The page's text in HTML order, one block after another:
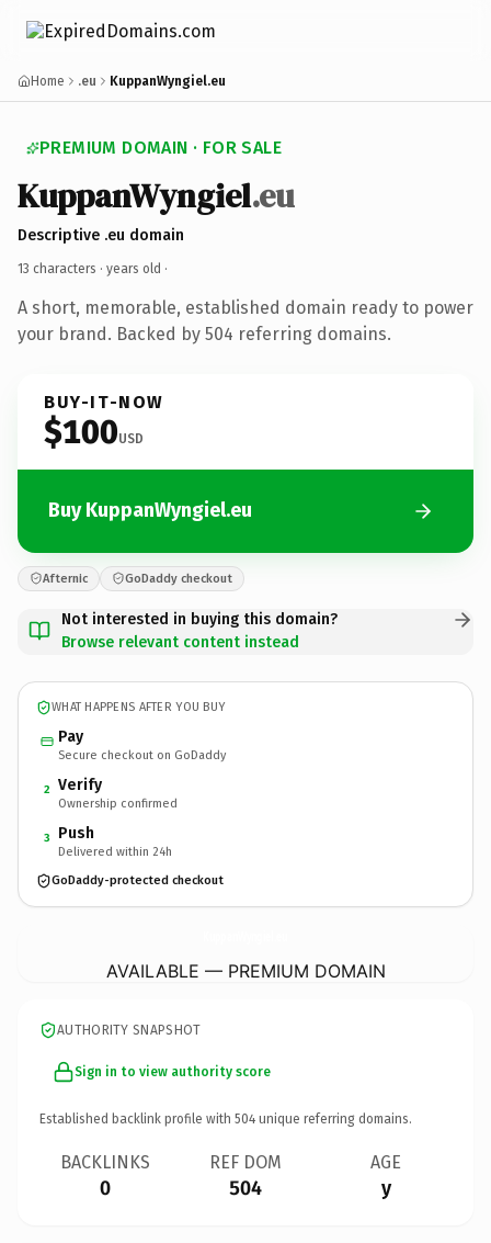
Home .eu KuppanWyngiel.eu
PREMIUM DOMAIN · FOR SALE
KuppanWyngiel.eu
Descriptive .eu domain
13 characters · years old ·
A short, memorable, established domain ready to power
your brand. Backed by 504 referring domains.
BUY-IT-NOW
$100USD
Buy KuppanWyngiel.eu
Afternic GoDaddy checkout
Not interested in buying this domain?
Browse relevant content instead
WHAT HAPPENS AFTER YOU BUY
Pay
Secure checkout on GoDaddy
2 Verify
Ownership confirmed
3 Push
Delivered within 24h
GoDaddy-protected checkout
AVAILABLE — PREMIUM DOMAIN
AUTHORITY SNAPSHOT
Sign in to view authority score
Established backlink profile with 504 unique referring domains.
BACKLINKS
0
REF DOM
504
AGE
y